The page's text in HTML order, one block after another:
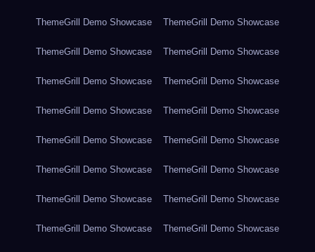
ThemeGrill Demo Showcase ThemeGrill Demo Showcase
ThemeGrill Demo Showcase ThemeGrill Demo Showcase
ThemeGrill Demo Showcase ThemeGrill Demo Showcase
ThemeGrill Demo Showcase ThemeGrill Demo Showcase
ThemeGrill Demo Showcase ThemeGrill Demo Showcase
ThemeGrill Demo Showcase ThemeGrill Demo Showcase
ThemeGrill Demo Showcase ThemeGrill Demo Showcase
ThemeGrill Demo Showcase ThemeGrill Demo Showcase